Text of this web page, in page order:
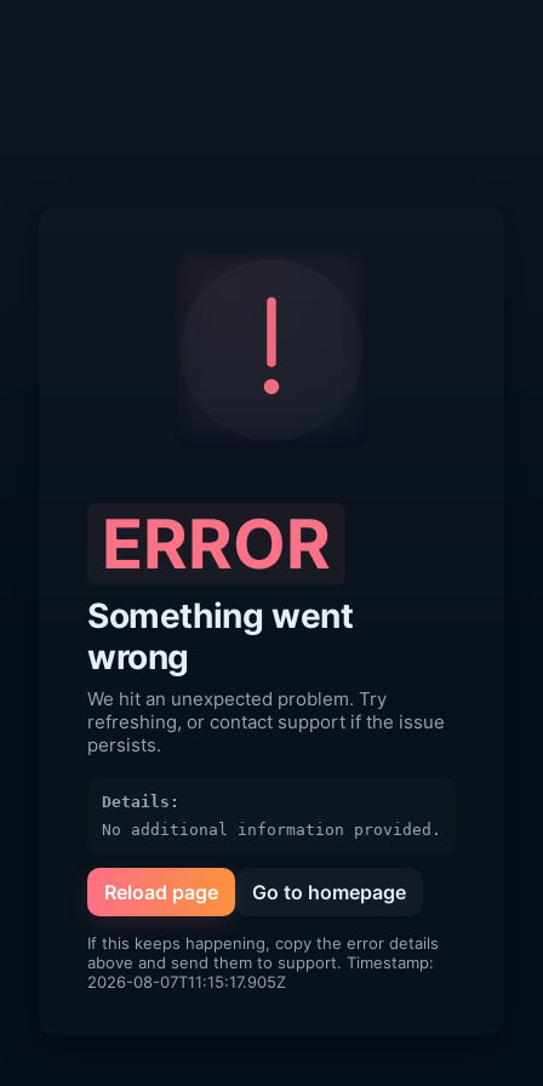
ERROR
Something went
wrong
We hit an unexpected problem. Try
refreshing, or contact support if the issue
persists.
Details:
No additional information provided.
Reload page Go to homepage
If this keeps happening, copy the error details
above and send them to support. Timestamp:
2026-08-07T11:15:17.905Z